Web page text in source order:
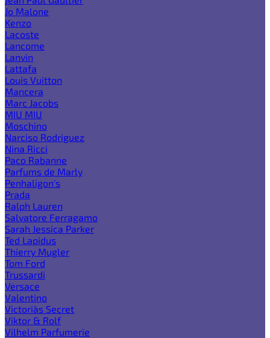
Jo Malone
Kenzo
Lacoste
Lancome
Lanvin
Lattafa
Louis Vuitton
Mancera
Marc Jacobs
MIU MIU
Moschino
Narciso Rodriguez
Nina Ricci
Paco Rabanne
Parfums de Marly
Penhaligon's
Prada
Ralph Lauren
Salvatore Ferragamo
Sarah Jessica Parker
Ted Lapidus
Thierry Mugler
Tom Ford
Trussardi
Versace
Valentino
Victoria`s Secret
Viktor & Rolf
Vilhelm Parfumerie